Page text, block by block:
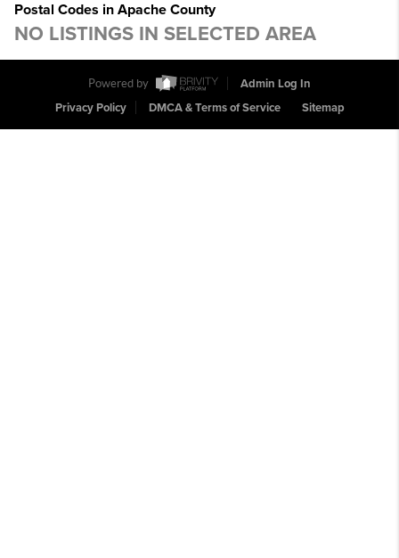
Postal Codes in Apache County
NO LISTINGS IN SELECTED AREA
Powered by
Admin Log In
Privacy Policy
DMCA & Terms of Service Sitemap